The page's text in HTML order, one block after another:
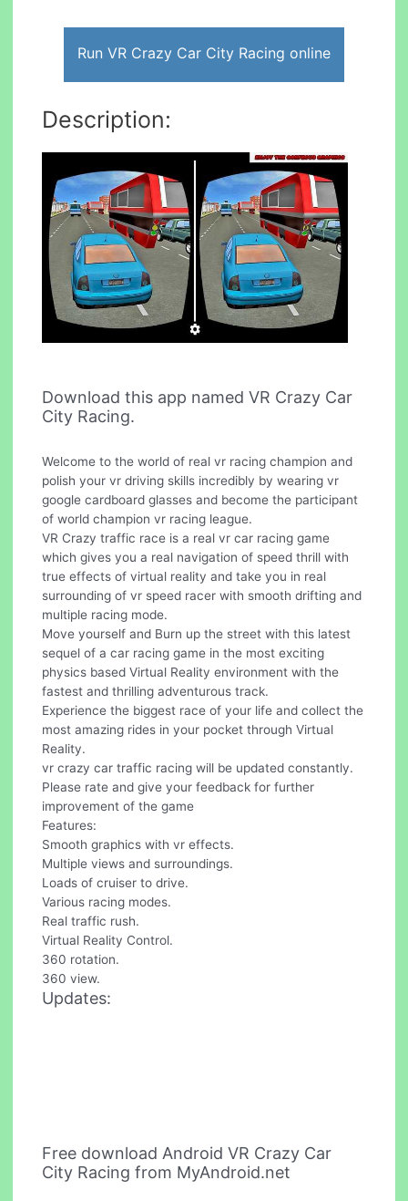
Run VR Crazy Car City Racing online
Description:
Download this app named VR Crazy Car
City Racing.
Welcome to the world of real vr racing champion and
polish your vr driving skills incredibly by wearing vr
google cardboard glasses and become the participant
of world champion vr racing league.
VR Crazy traffic race is a real vr car racing game
which gives you a real navigation of speed thrill with
true effects of virtual reality and take you in real
surrounding of vr speed racer with smooth drifting and
multiple racing mode.
Move yourself and Burn up the street with this latest
sequel of a car racing game in the most exciting
physics based Virtual Reality environment with the
fastest and thrilling adventurous track.
Experience the biggest race of your life and collect the
most amazing rides in your pocket through Virtual
Reality.
vr crazy car traffic racing will be updated constantly.
Please rate and give your feedback for further
improvement of the game
Features:
Smooth graphics with vr effects.
Multiple views and surroundings.
Loads of cruiser to drive.
Various racing modes.
Real traffic rush.
Virtual Reality Control.
360 rotation.
360 view.
Updates:
Free download Android VR Crazy Car
City Racing from MyAndroid.net